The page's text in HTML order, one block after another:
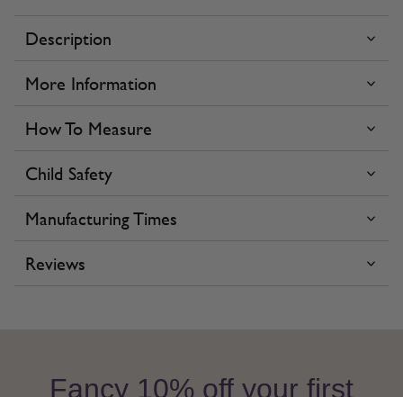
Description
More Information
How To Measure
Child Safety
Manufacturing Times
Reviews
Fancy 10% off your first